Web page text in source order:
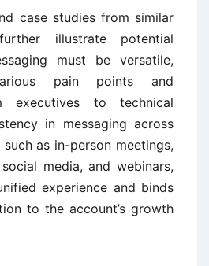
case studies from similar
illustrate potential
must be versatile,
pain points and
executives to technical
in messaging across
as in-person meetings,
media, and webinars,
experience and binds
to the account’s growth